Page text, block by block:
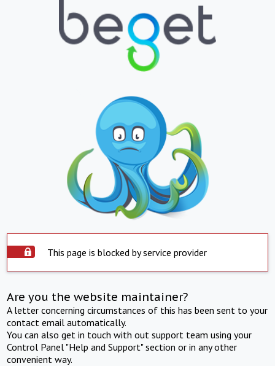
This page is blocked by service provider
Are you the website maintainer?
A letter concerning circumstances of this has been sent to your
contact email automatically.
You can also get in touch with out support team using your
Control Panel "Help and Support" section or in any other
convenient way.